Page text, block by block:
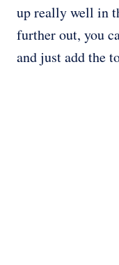
up really well in
further out, you
and just add the